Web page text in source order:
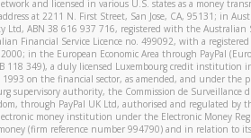
and licensed in various U.S. states as a money
at 2211 N. First Street, San Jose, CA, 95131; in
Ltd, ABN 38 616 937 716, registered with the Australian
Financial Service Licence no. 499092, with a registered
in the European Economic Area through PayPal
118 349), a duly licensed Luxembourg credit institution
on the financial sector, as amended, and under the
supervisory authority, the Commission de Surveillance
through PayPal UK Ltd, authorised and regulated by
money institution under the Electronic Money
(firm reference number 994790) and in relation to